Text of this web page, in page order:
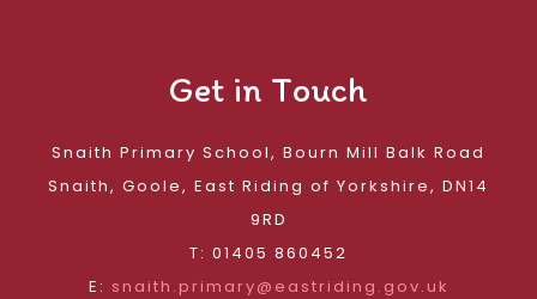
Get in Touch
Snaith Primary School, Bourn Mill Balk Road
Snaith, Goole, East Riding of Yorkshire, DN14
9RD
T: 01405 860452
E: snaith.primary@eastriding.gov.uk